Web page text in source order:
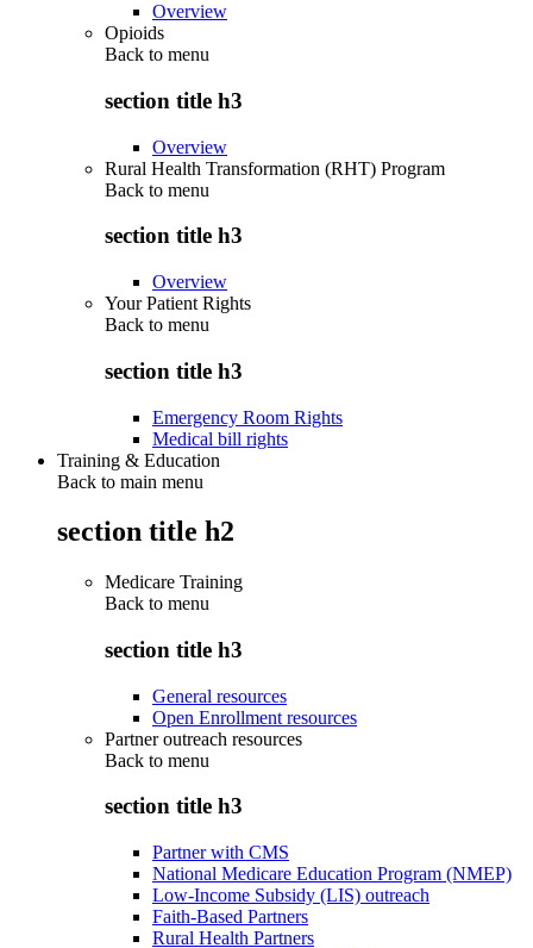
Overview
Opioids
Back to menu
section title h3
Overview
Rural Health Transformation (RHT) Program
Back to menu
section title h3
Overview
Your Patient Rights
Back to menu
section title h3
Emergency Room Rights
Medical bill rights
Training & Education
Back to main menu
section title h2
Medicare Training
Back to menu
section title h3
General resources
Open Enrollment resources
Partner outreach resources
Back to menu
section title h3
Partner with CMS
National Medicare Education Program (NMEP)
Low-Income Subsidy (LIS) outreach
Faith-Based Partners
Rural Health Partners